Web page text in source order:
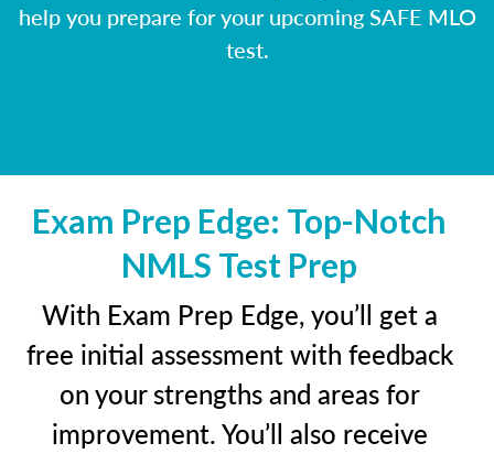
help you prepare for your upcoming SAFE MLO
test.
Exam Prep Edge: Top-Notch
NMLS Test Prep
With Exam Prep Edge, you’ll get a
free initial assessment with feedback
on your strengths and areas for
improvement. You’ll also receive